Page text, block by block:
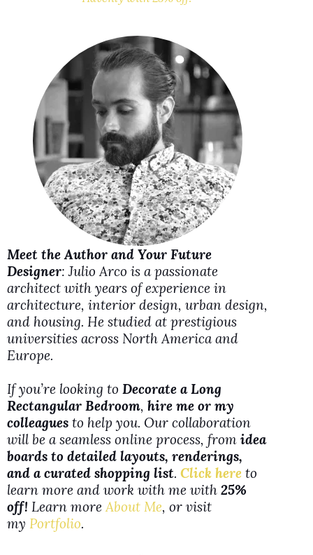
V
i
d
e
o
Meet the Author and Your Future
Designer: Julio Arco is a passionate
architect with years of experience in
architecture, interior design, urban design,
and housing. He studied at prestigious
universities across North America and
Europe.
If you’re looking to Decorate a Long
Rectangular Bedroom, hire me or my
colleagues to help you. Our collaboration
will be a seamless online process, from idea
boards to detailed layouts, renderings,
and a curated shopping list. Click here to
learn more and work with me with 25%
off! Learn moreAbout Me, or visit
my Portfolio.